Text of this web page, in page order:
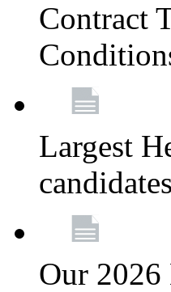
Contract
Largest
Our